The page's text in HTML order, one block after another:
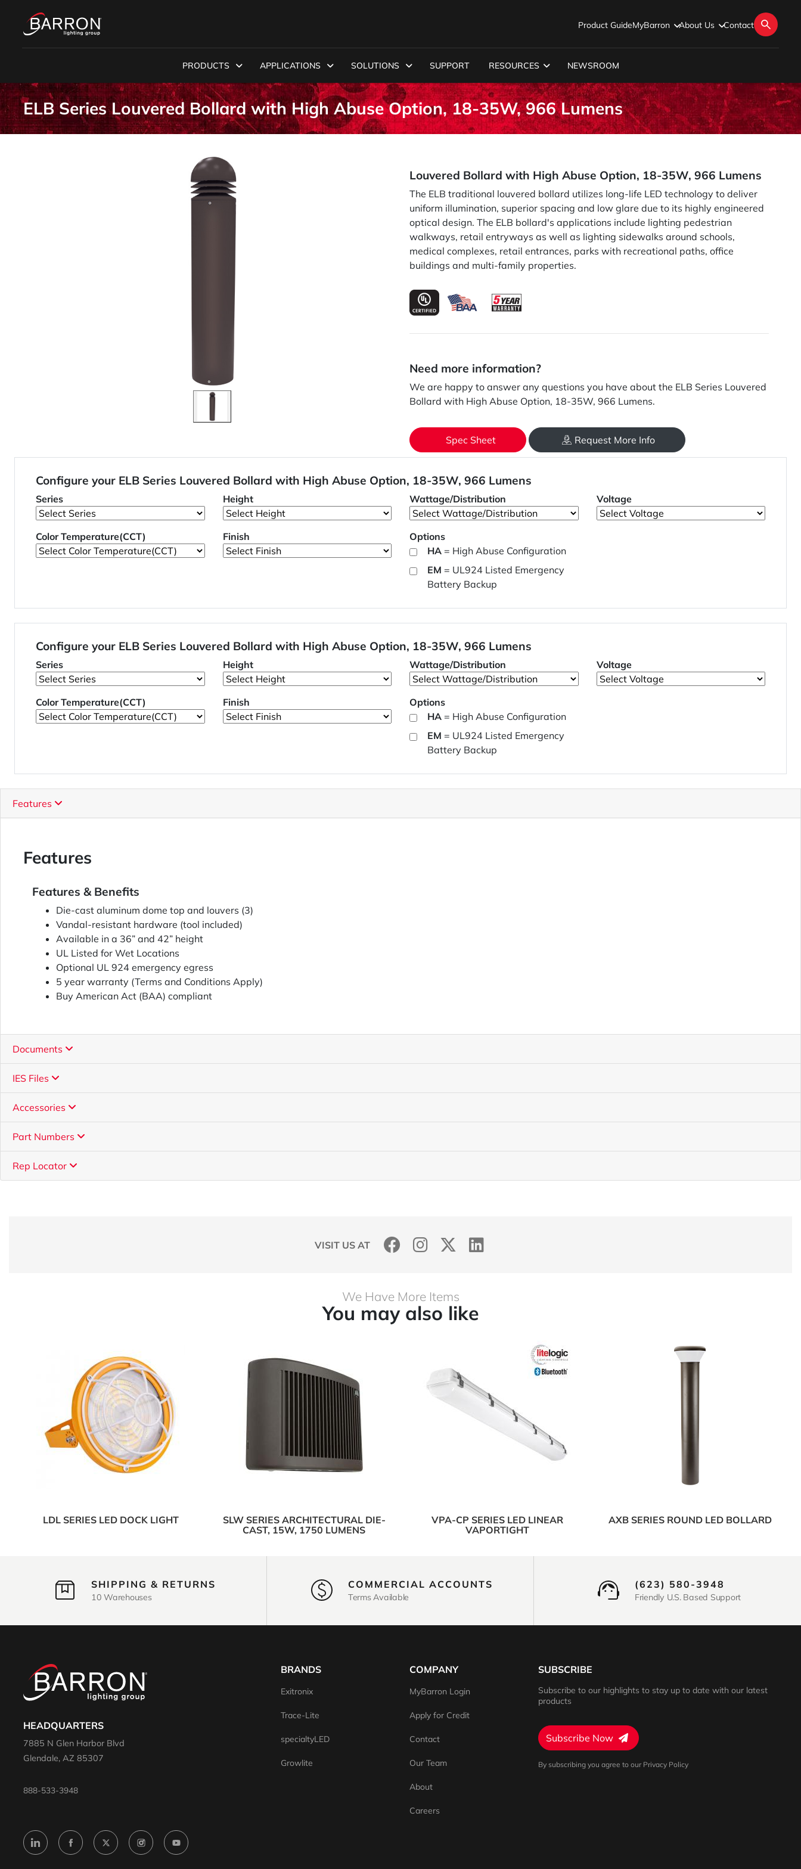
Product GuideMyBarron About Us Contact
PRODUCTS APPLICATIONS SOLUTIONS SUPPORT RESOURCES NEWSROOM
ELB Series Louvered Bollard with High Abuse Option, 18-35W, 966 Lumens
Louvered Bollard with High Abuse Option, 18-35W, 966 Lumens
The ELB traditional louvered bollard utilizes long-life LED technology to deliver
uniform illumination, superior spacing and low glare due to its highly engineered
optical design. The ELB bollard's applications include lighting pedestrian
walkways, retail entryways as well as lighting sidewalks around schools,
medical complexes, retail entrances, parks with recreational paths, office
buildings and multi-family properties.
Need more information?
We are happy to answer any questions you have about the ELB Series Louvered
Bollard with High Abuse Option, 18-35W, 966 Lumens.
Spec Sheet Request More Info
Configure your ELB Series Louvered Bollard with High Abuse Option, 18-35W, 966 Lumens
Series Height Wattage/Distribution Voltage
Color Temperature(CCT) Finish
Options
HA = High Abuse Configuration
EM = UL924 Listed Emergency
Battery Backup
Configure your ELB Series Louvered Bollard with High Abuse Option, 18-35W, 966 Lumens
Series Height Wattage/Distribution Voltage
Color Temperature(CCT) Finish
Options
HA = High Abuse Configuration
EM = UL924 Listed Emergency
Battery Backup
Features
Features
Features & Benefits
Die-cast aluminum dome top and louvers (3)
Vandal-resistant hardware (tool included)
Available in a 36” and 42” height
UL Listed for Wet Locations
Optional UL 924 emergency egress
5 year warranty (Terms and Conditions Apply)
Buy American Act (BAA) compliant
Documents
IES Files
Accessories
Part Numbers
Rep Locator
VISIT US AT
We Have More Items
You may also like
LDL SERIES LED DOCK LIGHT
SLW SERIES ARCHITECTURAL DIE-
CAST, 15W, 1750 LUMENS
VPA-CP SERIES LED LINEAR
VAPORTIGHT
AXB SERIES ROUND LED BOLLARD
SHIPPING & RETURNS
10 Warehouses
COMMERCIAL ACCOUNTS
Terms Available
(623) 580-3948
Friendly U.S. Based Support
HEADQUARTERS
7885 N Glen Harbor Blvd
Glendale, AZ 85307
888-533-3948
BRANDS
Exitronix
Trace-Lite
specialtyLED
Growlite
COMPANY
MyBarron Login
Apply for Credit
Contact
Our Team
About
Careers
SUBSCRIBE
Subscribe to our highlights to stay up to date with our latest
products
Subscribe Now
By subscribing you agree to our Privacy Policy